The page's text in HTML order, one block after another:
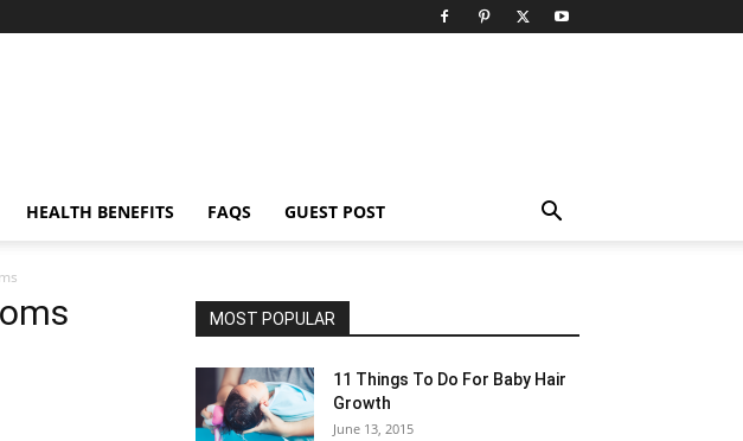
HEALTH BENEFITS FAQS GUEST POST
MOST POPULAR
11 Things To Do For Baby Hair
Growth
June 13, 2015